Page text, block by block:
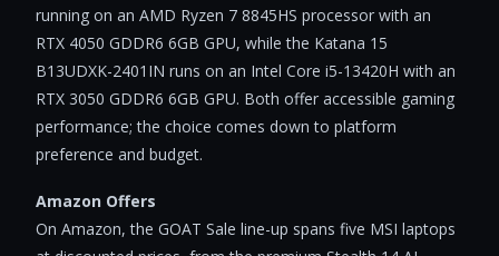
running on an AMD Ryzen 7 8845HS processor with an
RTX 4050 GDDR6 6GB GPU, while the Katana 15
B13UDXK-2401IN runs on an Intel Core i5-13420H with an
RTX 3050 GDDR6 6GB GPU. Both offer accessible gaming
performance; the choice comes down to platform
preference and budget.
Amazon Offers
On Amazon, the GOAT Sale line-up spans five MSI laptops